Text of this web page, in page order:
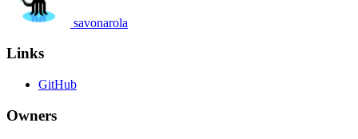
savonarola
Links
GitHub
Owners